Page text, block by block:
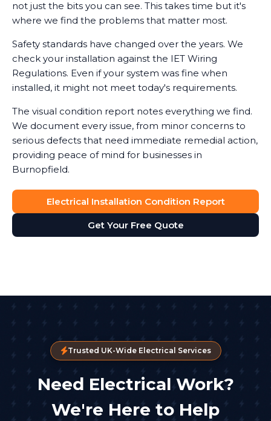
not just the bits you can see. This takes time but it's
where we find the problems that matter most.
Safety standards have changed over the years. We
check your installation against the IET Wiring
Regulations. Even if your system was fine when
installed, it might not meet today's requirements.
The visual condition report notes everything we find.
We document every issue, from minor concerns to
serious defects that need immediate remedial action,
providing peace of mind for businesses in
Burnopfield.
Electrical Installation Condition Report
Get Your Free Quote
Trusted UK-Wide Electrical Services
Need Electrical Work?
We're Here to Help